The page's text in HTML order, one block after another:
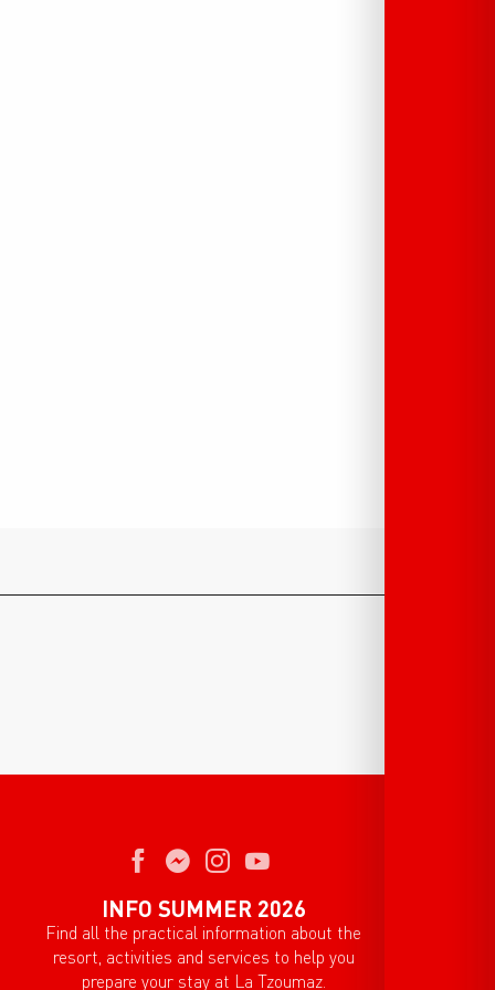
INFO SUMMER 2026
Find all the practical information about the
resort, activities and services to help you
prepare your stay at La Tzoumaz.